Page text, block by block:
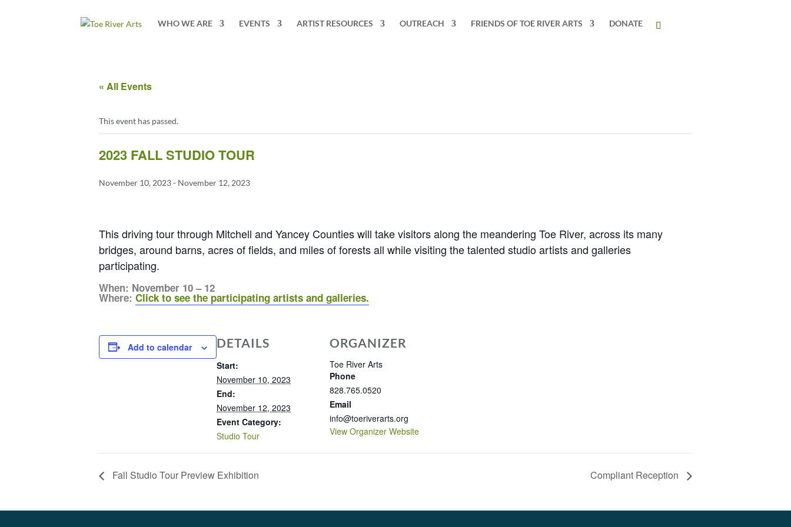
WHO WE ARE
EVENTS ARTIST RESOURCES OUTREACH FRIENDS OF TOE RIVER ARTS DONATE
« All Events
This event has passed.
2023 FALL STUDIO TOUR
November 10, 2023- November 12, 2023
This driving tour through Mitchell and Yancey Counties will take visitors along the meandering Toe River, across its many
bridges, around barns, acres of fields, and miles of forests all while visiting the talented studio artists and galleries
participating.
When: November 10 – 12
Where: Click to see the participating artists and galleries.
Add to calendar DETAILS
Start:
November 10, 2023
End:
November 12, 2023
Event Category:
Studio Tour
ORGANIZER
Toe River Arts
Phone
828.765.0520
Email
info@toeriverarts.org
View Organizer Website
Fall Studio Tour Preview Exhibition Compliant Reception